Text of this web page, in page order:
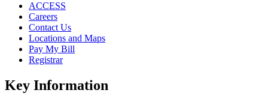
ACCESS
Careers
Contact Us
Locations and Maps
Pay My Bill
Registrar
Key Information